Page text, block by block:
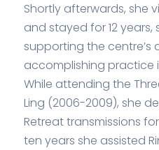
Shortly afterwards, she
and stayed for 12
supporting the centre’s
accomplishing practice
While attending the
Ling (2006-2009), she
Retreat transmissions
ten years she assisted